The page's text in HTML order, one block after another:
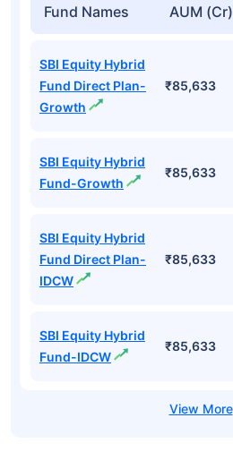
Fund Names AUM (Cr)
SBI Equity Hybrid
Fund Direct Plan-
Growth
₹85,633
SBI Equity Hybrid
Fund-Growth
₹85,633
SBI Equity Hybrid
Fund Direct Plan-
IDCW
₹85,633
SBI Equity Hybrid
Fund-IDCW
₹85,633